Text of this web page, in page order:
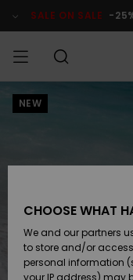
Product SALE ON SALE -
MEN
SURF
SNOW
NEW
CHOOSE WHAT
We and our partners
to store and/or
personal information
your IP address) may